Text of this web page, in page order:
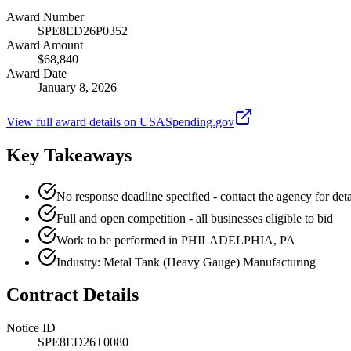
Award Number
SPE8ED26P0352
Award Amount
$68,840
Award Date
January 8, 2026
View full award details on USASpending.gov
Key Takeaways
No response deadline specified - contact the agency for
Full and open competition - all businesses eligible to bid
Work to be performed in PHILADELPHIA, PA
Industry: Metal Tank (Heavy Gauge) Manufacturing
Contract Details
Notice ID
SPE8ED26T0080